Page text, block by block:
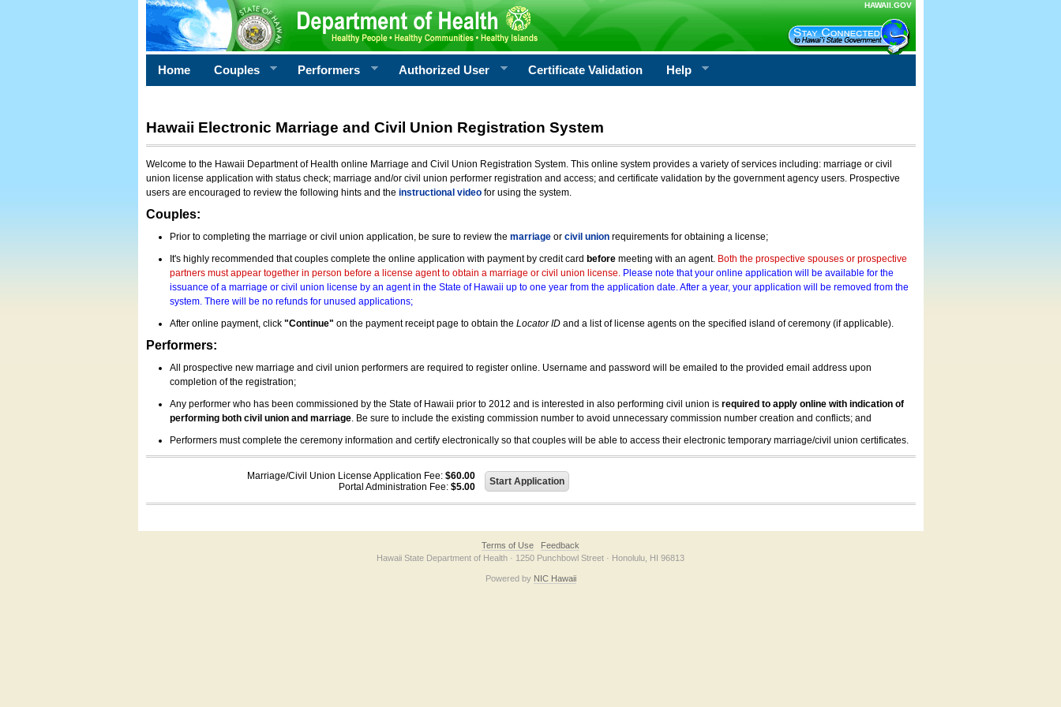
HAWAII.GOV
Home Couples Performers Authorized User Certificate Validation Help
Hawaii Electronic Marriage and Civil Union Registration System
Welcome to the Hawaii Department of Health online Marriage and Civil Union Registration System. This online system provides a variety of services including: marriage or civil
union license application with status check; marriage and/or civil union performer registration and access; and certificate validation by the government agency users. Prospective
users are encouraged to review the following hints and the instructional videofor using the system.
Couples:
Prior to completing the marriage or civil union application, be sure to review the marriageor civil unionrequirements for obtaining a license;
It's highly recommended that couples complete the online application with payment by credit card beforemeeting with an agent. Both the prospective spouses or prospective
partners must appear together in person before a license agent to obtain a marriage or civil union license. Please note that your online application will be available for the
issuance of a marriage or civil union license by an agent in the State of Hawaii up to one year from the application date. After a year, your application will be removed from the
system. There will be no refunds for unused applications;
After online payment, click "Continue" on the payment receipt page to obtain the Locator IDand a list of license agents on the specified island of ceremony (if applicable).
Performers:
All prospective new marriage and civil union performers are required to register online. Username and password will be emailed to the provided email address upon
completion of the registration;
Any performer who has been commissioned by the State of Hawaii prior to 2012 and is interested in also performing civil union is required to apply online with indication of
performing both civil union and marriage. Be sure to include the existing commission number to avoid unnecessary commission number creation and conflicts; and
Performers must complete the ceremony information and certify electronically so that couples will be able to access their electronic temporary marriage/civil union certificates.
Marriage/Civil Union License Application Fee: $60.00
Portal Administration Fee: $5.00
Terms of Use
Feedback
Hawaii State Department of Health · 1250 Punchbowl Street · Honolulu, HI 96813
Powered by NIC Hawaii